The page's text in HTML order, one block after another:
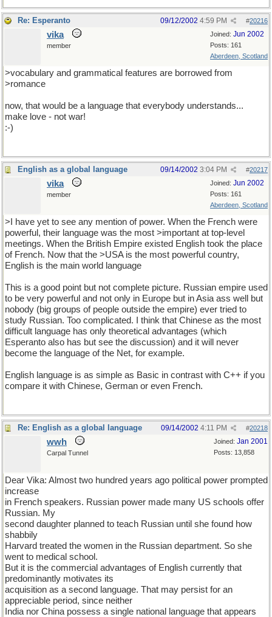
Re: Esperanto #20216
09/12/2002 4:59 PM
Joined: Jun 2002
Posts: 161
Aberdeen, Scotland
vika
member
>vocabulary and grammatical features are borrowed from
>romance
now, that would be a language that everybody understands...
make love - not war!
:-)
English as a global language #20217
09/14/2002 3:04 PM
Joined: Jun 2002
Posts: 161
Aberdeen, Scotland
vika
member
>I have yet to see any mention of power. When the French were
powerful, their language was the most >important at top-level
meetings. When the British Empire existed English took the place
of French. Now that the >USA is the most powerful country,
English is the main world language
This is a good point but not complete picture. Russian empire used
to be very powerful and not only in Europe but in Asia ass well but
nobody (big groups of people outside the empire) ever tried to
study Russian. Too complicated. I think that Chinese as the most
difficult language has only theoretical advantages (which
Esperanto also has but see the discussion) and it will never
become the language of the Net, for example.
English language is as simple as Basic in contrast with C++ if you
compare it with Chinese, German or even French.
Re: English as a global language #20218
09/14/2002 4:11 PM
Joined: Jan 2001
Posts: 13,858
wwh
Carpal Tunnel
Dear Vika: Almost two hundred years ago political power prompted
increase
in French speakers. Russian power made many US schools offer
Russian. My
second daughter planned to teach Russian until she found how
shabbily
Harvard treated the women in the Russian department. So she
went to medical school.
But it is the commercial advantages of English currently that
predominantly motivates its
acquisition as a second language. That may persist for an
appreciable period, since neither
India nor China possess a single national language that appears